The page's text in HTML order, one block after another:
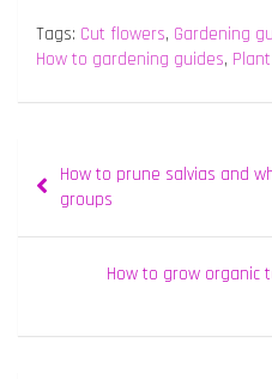
Tags: Cut flowers, Gardening
How to gardening guides,
navigation
How to prune salvias and
groups
How to grow organic